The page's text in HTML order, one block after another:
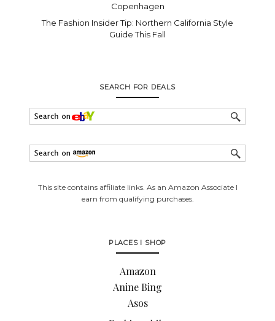
Copenhagen
The Fashion Insider Tip: Northern California Style
Guide This Fall
SEARCH FOR DEALS
This site contains affiliate links. As an Amazon Associate I
earn from qualifying purchases.
PLACES I SHOP
Amazon
Anine Bing
Asos